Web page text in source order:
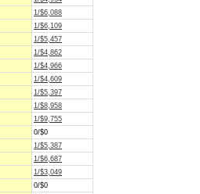
1/$6,088
1/$6,109
1/$5,457
1/$4,862
1/$4,966
1/$4,609
1/$5,397
1/$8,958
1/$9,755
0/$0
1/$5,387
1/$6,687
1/$3,049
0/$0